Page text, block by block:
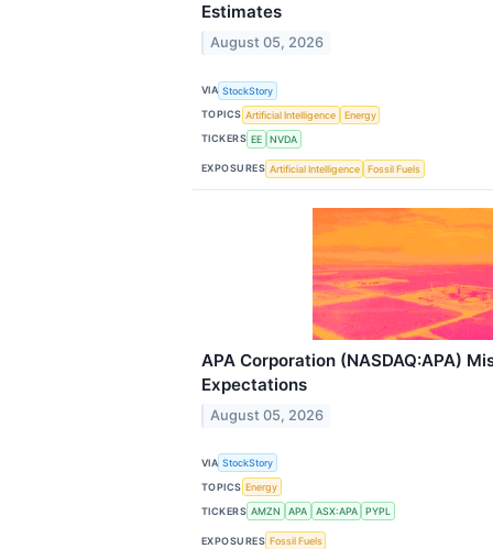
Estimates
August 05, 2026
VIA StockStory
TOPICS Artificial Intelligence
Energy
TICKERS EE NVDA
EXPOSURES Artificial Intelligence Fossil Fuels
APA Corporation (NASDAQ:APA)
Expectations
August 05, 2026
VIA StockStory
TOPICS Energy
TICKERS AMZN APA ASX:APA PYPL
EXPOSURES Fossil Fuels